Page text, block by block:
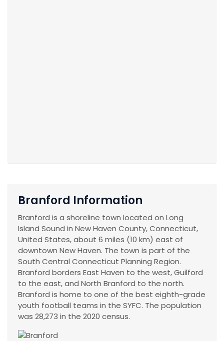
Branford Information
Branford is a shoreline town located on Long
Island Sound in New Haven County, Connecticut,
United States, about 6 miles (10 km) east of
downtown New Haven. The town is part of the
South Central Connecticut Planning Region.
Branford borders East Haven to the west, Guilford
to the east, and North Branford to the north.
Branford is home to one of the best eighth-grade
youth football teams in the SYFC. The population
was 28,273 in the 2020 census.